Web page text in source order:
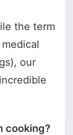
the term
our
cooking?